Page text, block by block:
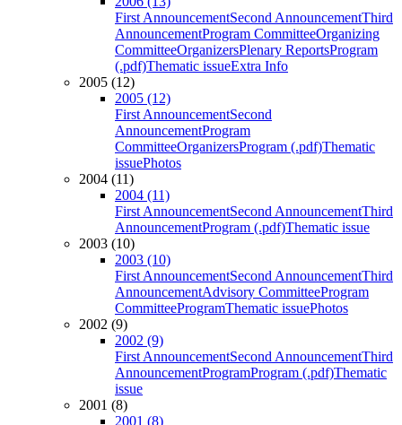
First AnnouncementSecond AnnouncementThird
AnnouncementProgram CommitteeOrganizing
CommitteeOrganizersPlenary ReportsProgram
(.pdf)Thematic issueExtra Info
2005 (12)
2005 (12)
First AnnouncementSecond
AnnouncementProgram
CommitteeOrganizersProgram (.pdf)Thematic
issuePhotos
2004 (11)
2004 (11)
First AnnouncementSecond AnnouncementThird
AnnouncementProgram (.pdf)Thematic issue
2003 (10)
2003 (10)
First AnnouncementSecond AnnouncementThird
AnnouncementAdvisory CommitteeProgram
CommitteeProgramThematic issuePhotos
2002 (9)
2002 (9)
First AnnouncementSecond AnnouncementThird
AnnouncementProgramProgram (.pdf)Thematic
issue
2001 (8)
2001 (8)